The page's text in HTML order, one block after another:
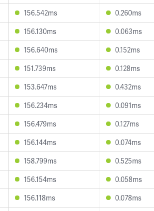
156.542ms 0.260ms
156.130ms 0.063ms
156.640ms 0.152ms
151.739ms 0.128ms
153.647ms 0.432ms
156.234ms 0.091ms
156.479ms 0.127ms
156.144ms 0.074ms
158.799ms 0.525ms
156.154ms 0.058ms
156.118ms 0.078ms